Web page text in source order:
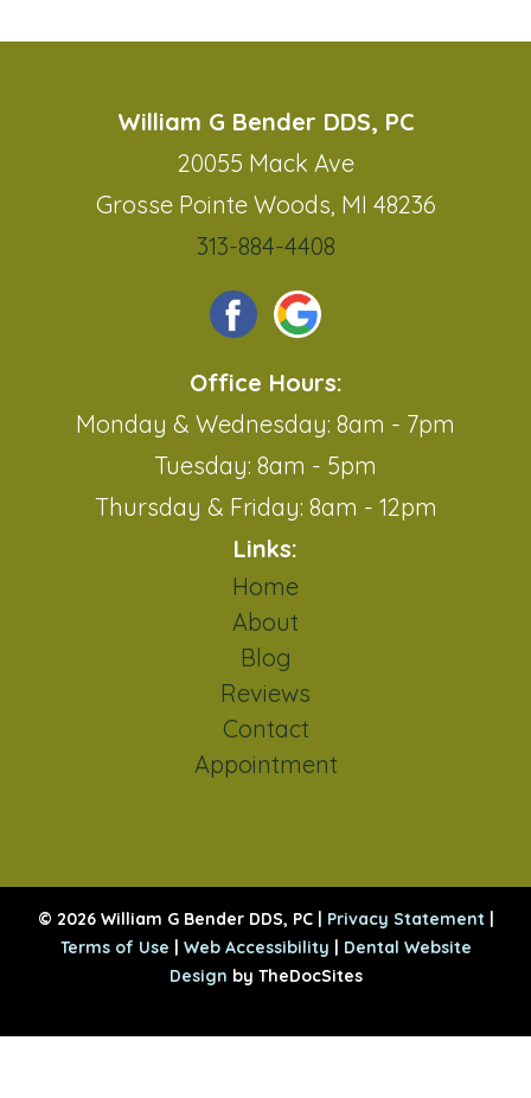
William G Bender DDS, PC
20055 Mack Ave
Grosse Pointe Woods, MI 48236
313-884-4408
Office Hours:
Monday & Wednesday: 8am - 7pm
Tuesday: 8am - 5pm
Thursday & Friday: 8am - 12pm
Links:
Home
About
Blog
Reviews
Contact
Appointment
© 2026 William G Bender DDS, PC | Privacy Statement|
Terms of Use | Web Accessibility | Dental Website
Design by TheDocSites